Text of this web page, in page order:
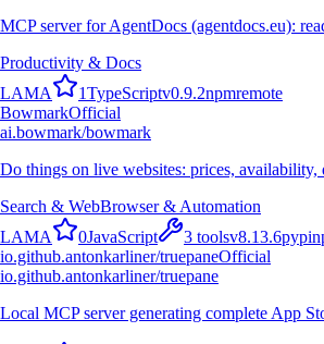
MCP server for AgentDocs (agentdocs.eu):
Productivity & Docs
LAMA 1TypeScriptv0.9.2npmremote
BowmarkOfficial
ai.bowmark/bowmark
Do things on live websites: prices,
Search & WebBrowser & Automation
LAMA 0JavaScript 3 toolsv8.13.6pypi
io.github.antonkarliner/truepaneOfficial
io.github.antonkarliner/truepane
Local MCP server generating complete App